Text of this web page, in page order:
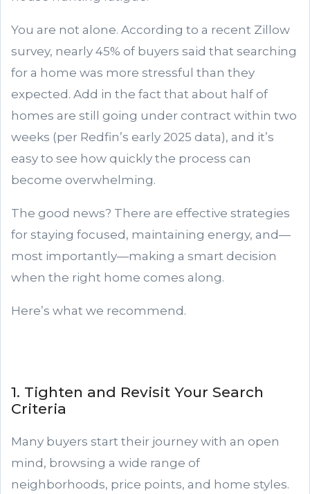
You are not alone. According to a recent Zillow
survey, nearly 45% of buyers said that searching
for a home was more stressful than they
expected. Add in the fact that about half of
homes are still going under contract within two
weeks (per Redfin’s early 2025 data), and it’s
easy to see how quickly the process can
become overwhelming.
The good news? There are effective strategies
for staying focused, maintaining energy, and—
most importantly—making a smart decision
when the right home comes along.
Here’s what we recommend.
1. Tighten and Revisit Your Search
Criteria
Many buyers start their journey with an open
mind, browsing a wide range of
neighborhoods, price points, and home styles.